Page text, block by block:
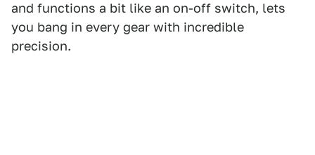
and functions a bit like an on-off switch, lets
you bang in every gear with incredible
precision.